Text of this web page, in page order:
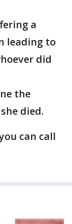
a
leading to
did
the
died.
can call